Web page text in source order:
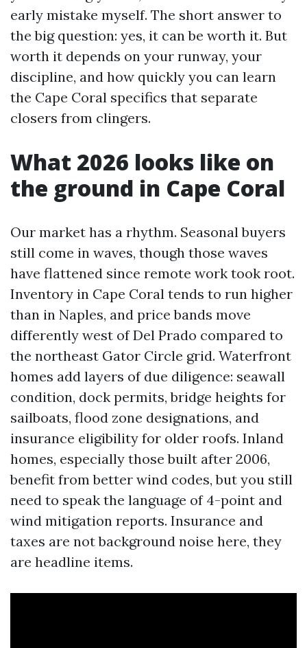
early mistake myself. The short answer to
the big question: yes, it can be worth it. But
worth it depends on your runway, your
discipline, and how quickly you can learn
the Cape Coral specifics that separate
closers from clingers.
What 2026 looks like on
the ground in Cape Coral
Our market has a rhythm. Seasonal buyers
still come in waves, though those waves
have flattened since remote work took root.
Inventory in Cape Coral tends to run higher
than in Naples, and price bands move
differently west of Del Prado compared to
the northeast Gator Circle grid. Waterfront
homes add layers of due diligence: seawall
condition, dock permits, bridge heights for
sailboats, flood zone designations, and
insurance eligibility for older roofs. Inland
homes, especially those built after 2006,
benefit from better wind codes, but you still
need to speak the language of 4-point and
wind mitigation reports. Insurance and
taxes are not background noise here, they
are headline items.